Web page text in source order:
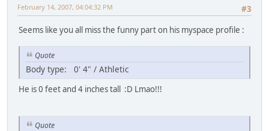
#3
February 14, 2007, 04:04:32 PM
Seems like you all miss the funny part on his myspace profile :
Quote
Body type: 0' 4" / Athletic
He is 0 feet and 4 inches tall :D Lmao!!!
Quote